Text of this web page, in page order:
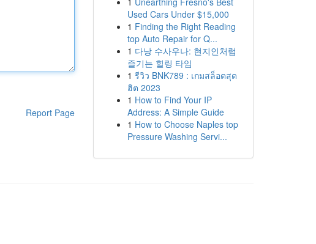
Report Page
Used Cars Under $15,000
1 Finding the Right Reading
top Auto Repair for Q...
1 다낭 수사우나: 현지인처럼
즐기는 힐링 타임
1 รีวิว BNK789 : เกมสล็อตสุด
ฮิต 2023
1 How to Find Your IP
Address: A Simple Guide
1 How to Choose Naples top
Pressure Washing Servi...